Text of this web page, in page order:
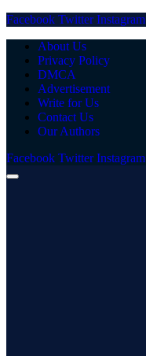
Facebook Twitter Instagram
About Us
Privacy Policy
DMCA
Advertisement
Write for Us
Contact Us
Our Authors
Facebook Twitter Instagram